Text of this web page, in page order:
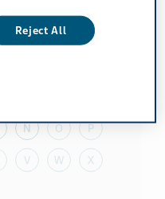
N O P
V W X
Reject All